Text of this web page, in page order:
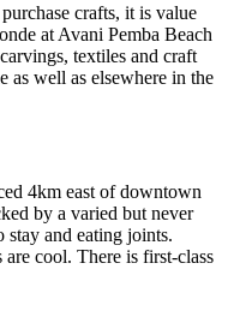
crafts, it is value
at Avani Pemba Beach
textiles and craft
as well as elsewhere in the
4km east of downtown
by a varied but never
stay and eating joints.
are cool. There is first-class